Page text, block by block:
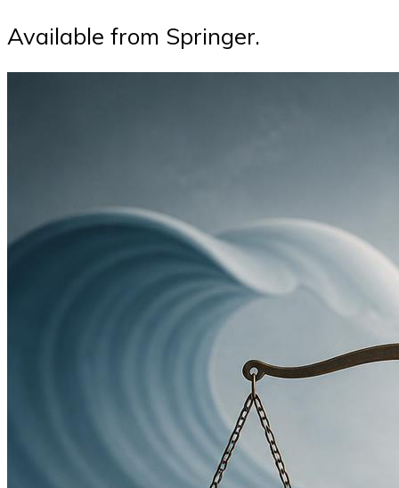
Available from Springer.